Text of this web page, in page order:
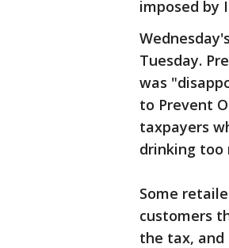
imposed by
Tuesday.
was
to Prevent
taxpayers
drinking too
Some
customers
the tax,